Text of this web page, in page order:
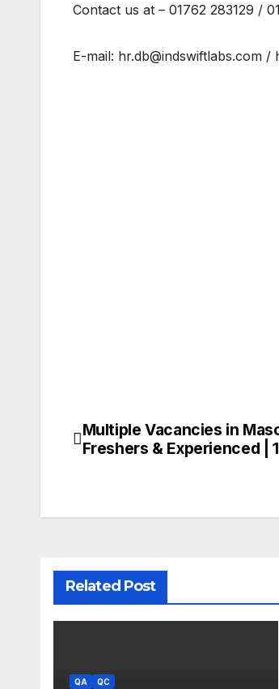
Contact us at – 01762 283129 /
E-mail: hr.db@indswiftlabs.com /
Post
Multiple Vacancies in
Freshers & Experienced |
Related Post
QA QC